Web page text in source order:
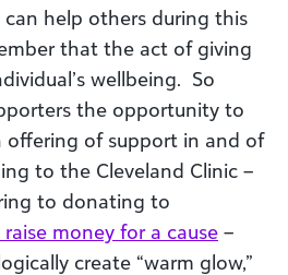
help others during this
that the act of giving
wellbeing. So
the opportunity to
offering of support in and of
to the Cleveland Clinic –
to donating to
money for a cause –
create “warm glow,”